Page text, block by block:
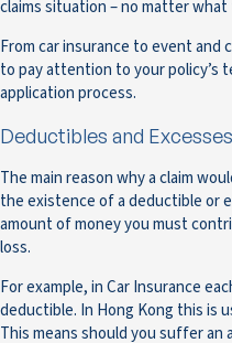
claims situation – no matter
From car insurance to event
to pay attention to your policy’s
application process.
Deductibles and Excesses
The main reason why a claim
the existence of a deductible or
amount of money you must
loss.
For example, in Car Insurance
deductible. In Hong Kong this is
This means should you suffer